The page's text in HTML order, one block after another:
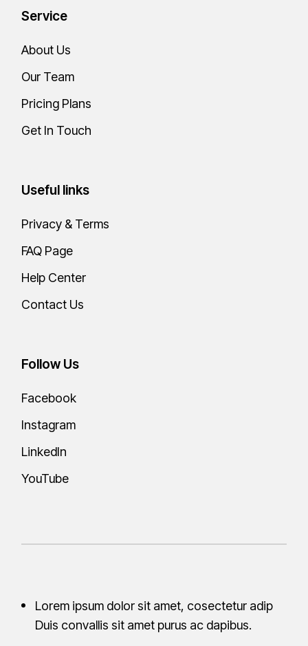
Service
About Us
Our Team
Pricing Plans
Get In Touch
Useful links
Privacy & Terms
FAQ Page
Help Center
Contact Us
Follow Us
Facebook
Instagram
LinkedIn
YouTube
Lorem ipsum dolor sit amet, cosectetur adip
Duis convallis sit amet purus ac dapibus.